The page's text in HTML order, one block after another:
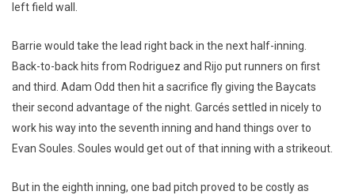
left field wall.
Barrie would take the lead right back in the next half-inning.
Back-to-back hits from Rodriguez and Rijo put runners on first
and third. Adam Odd then hit a sacrifice fly giving the Baycats
their second advantage of the night. Garcés settled in nicely to
work his way into the seventh inning and hand things over to
Evan Soules. Soules would get out of that inning with a strikeout.
But in the eighth inning, one bad pitch proved to be costly as